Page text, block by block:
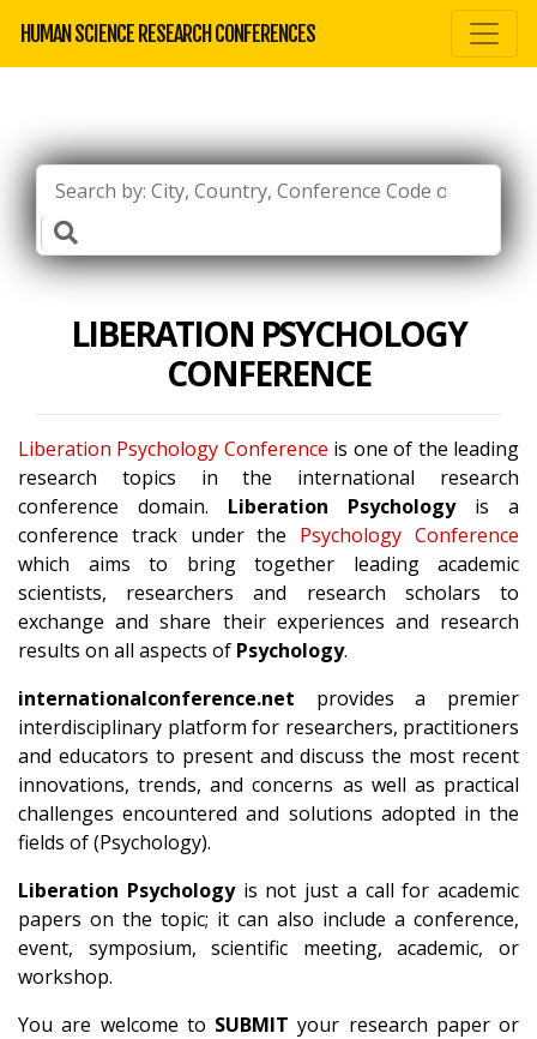
HUMAN SCIENCE RESEARCH CONFERENCES
LIBERATION PSYCHOLOGY
CONFERENCE
Liberation Psychology Conference is one of the leading
research topics in the international research
conference domain. Liberation Psychologyis a
conference track under the Psychology Conference
which aims to bring together leading academic
scientists, researchers and research scholars to
exchange and share their experiences and research
results on all aspects of Psychology.
internationalconference.net provides a premier
interdisciplinary platform for researchers, practitioners
and educators to present and discuss the most recent
innovations, trends, and concerns as well as practical
challenges encountered and solutions adopted in the
fields of (Psychology).
Liberation Psychologyis not just a call for academic
papers on the topic; it can also include a conference,
event, symposium, scientific meeting, academic, or
workshop.
You are welcome to SUBMIT your research paper or